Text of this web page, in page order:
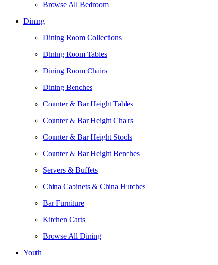
Browse All Bedroom
Dining
Dining Room Collections
Dining Room Tables
Dining Room Chairs
Dining Benches
Counter & Bar Height Tables
Counter & Bar Height Chairs
Counter & Bar Height Stools
Counter & Bar Height Benches
Servers & Buffets
China Cabinets & China Hutches
Bar Furniture
Kitchen Carts
Browse All Dining
Youth